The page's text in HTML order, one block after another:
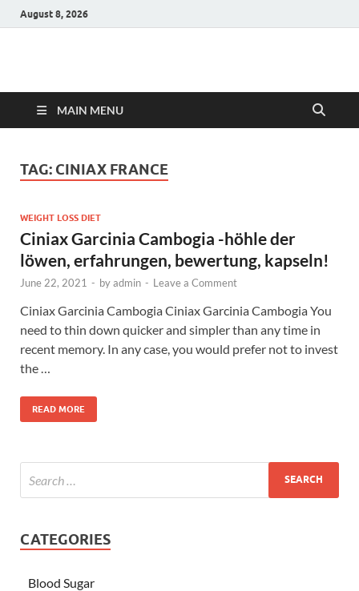
August 8, 2026
Hulk Supplements
MAIN MENU
TAG: CINIAX FRANCE
WEIGHT LOSS DIET
Ciniax Garcinia Cambogia -höhle der
löwen, erfahrungen, bewertung, kapseln!
June 22, 2021 - byadmin - Leave a Comment
Ciniax Garcinia Cambogia Ciniax Garcinia Cambogia You
need to thin down quicker and simpler than any time in
recent memory. In any case, you would prefer not to invest
the …
READ MORE
CATEGORIES
Blood Sugar